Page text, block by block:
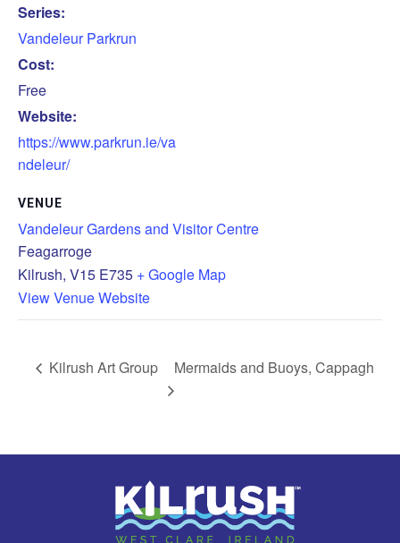
Series:
Vandeleur Parkrun
Cost:
Free
Website:
https://www.parkrun.ie/va
ndeleur/
VENUE
Vandeleur Gardens and Visitor Centre
Feagarroge
Kilrush, V15 E735 + Google Map
View Venue Website
Kilrush Art Group Mermaids and Buoys, Cappagh